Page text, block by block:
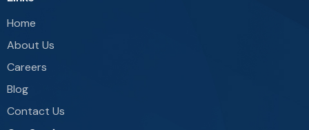
Home
About Us
Careers
Blog
Contact Us